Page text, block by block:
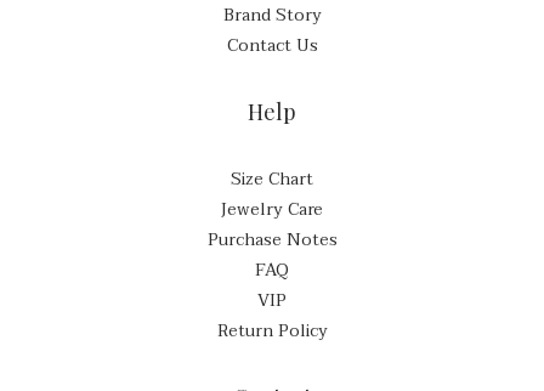
Brand Story
Contact Us
Help
Size Chart
Jewelry Care
Purchase Notes
FAQ
VIP
Return Policy